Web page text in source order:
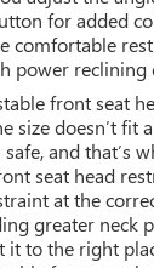
the added
your
for added
comfortable
power reclining
front seat
size doesn’t fit
and that’s
seat head
at the
greater neck
it to the right